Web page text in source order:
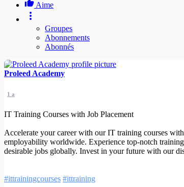
Aime
Groupes
Abonnements
Abonnés
Proleed Academy
1 a
IT Training Courses with Job Placement
Accelerate your career with our IT training courses
employability worldwide. Experience top-notch
desirable jobs globally. Invest in your future with our
#ittrainingcourses #ittraining